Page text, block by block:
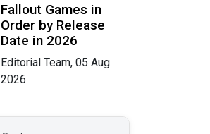
Fallout Games in
Order by Release
Date in 2026
Editorial Team, 05 Aug
2026